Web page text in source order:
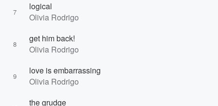
7
logical
Olivia Rodrigo
8
get him back!
Olivia Rodrigo
9
love is embarrassing
Olivia Rodrigo
the grudge